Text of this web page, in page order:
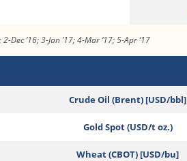
2-Dec ’16; 3-Jan ’17; 4-Mar ‘17; 5-Apr ‘17
Crude Oil (Brent) [USD/bbl]
Gold Spot (USD/t oz.)
Wheat (CBOT) [USD/bu]